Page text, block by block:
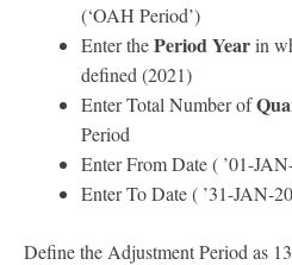
(‘OAH Period’)
Enter thePeriod Yearin
defined (2021)
Enter Total Number of
Period
Enter From Date ( ’01-
Enter To Date ( ’31-JAN-
Define the Adjustment Period as